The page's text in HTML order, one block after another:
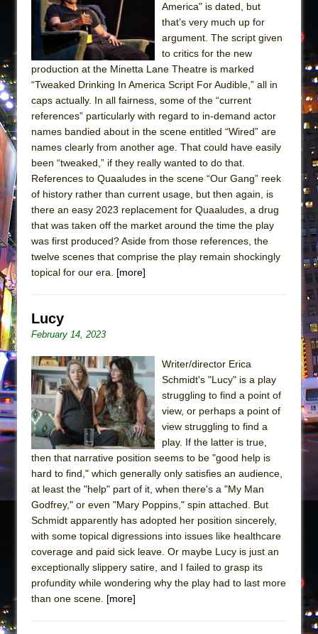
America" is dated, but
that’s very much up for
argument. The script given
to critics for the new
production at the Minetta Lane Theatre is marked
“Tweaked Drinking In America Script For Audible,” all in
caps actually. In all fairness, some of the “current
references” particularly with regard to in-demand actor
names bandied about in the scene entitled “Wired” are
names clearly from another age. That could have easily
been “tweaked,” if they really wanted to do that.
References to Quaaludes in the scene “Our Gang” reek
of history rather than current usage, but then again, is
there an easy 2023 replacement for Quaaludes, a drug
that was taken off the market around the time the play
was first produced? Aside from those references, the
twelve scenes that comprise the play remain shockingly
topical for our era. [more]
Lucy
February 14, 2023
Writer/director Erica
Schmidt's "Lucy" is a play
struggling to find a point of
view, or perhaps a point of
view struggling to find a
play. If the latter is true,
then that narrative position seems to be "good help is
hard to find," which generally only satisfies an audience,
at least the "help" part of it, when there's a "My Man
Godfrey," or even "Mary Poppins," spin attached. But
Schmidt apparently has adopted her position sincerely,
with some topical digressions into issues like healthcare
coverage and paid sick leave. Or maybe Lucy is just an
exceptionally slippery satire, and I failed to grasp its
profundity while wondering why the play had to last more
than one scene. [more]